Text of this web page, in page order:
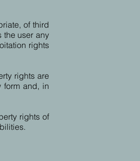
of third
the user any
rights
rights are
form and, in
rights of